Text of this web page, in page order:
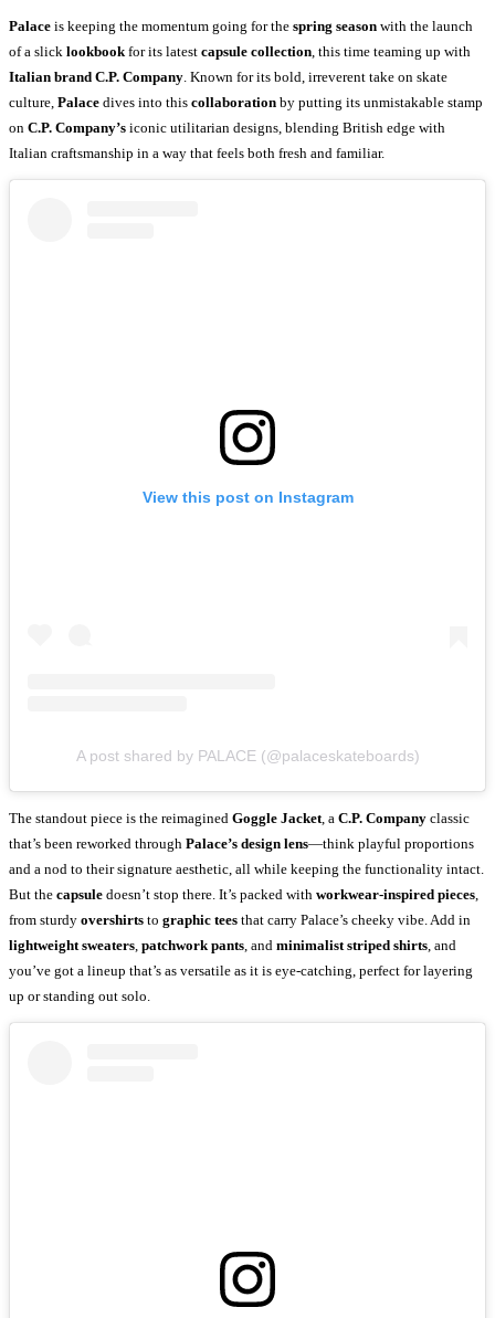
Palace is keeping the momentum going for the spring season with the launch
of a slick lookbookfor its latest capsule collection, this time teaming up with
Italian brand C.P. Company. Known for its bold, irreverent take on skate
culture, Palace dives into this collaboration by putting its unmistakable stamp
on C.P. Company’s iconic utilitarian designs, blending British edge with
Italian craftsmanship in a way that feels both fresh and familiar.
View this post on Instagram
A post shared by PALACE (@palaceskateboards)
The standout piece is the reimagined Goggle Jacket , a C.P. Company classic
that’s been reworked through Palace’s design lens—think playful proportions
and a nod to their signature aesthetic, all while keeping the functionality intact.
But the capsule doesn’t stop there. It’s packed with workwear-inspired pieces
from sturdy overshirts to graphic tees that carry Palace’s cheeky vibe. Add in
lightweight sweaters patchwork pants , and minimalist striped shirts , and
you’ve got a lineup that’s as versatile as it is eye-catching, perfect for layering
up or standing out solo.